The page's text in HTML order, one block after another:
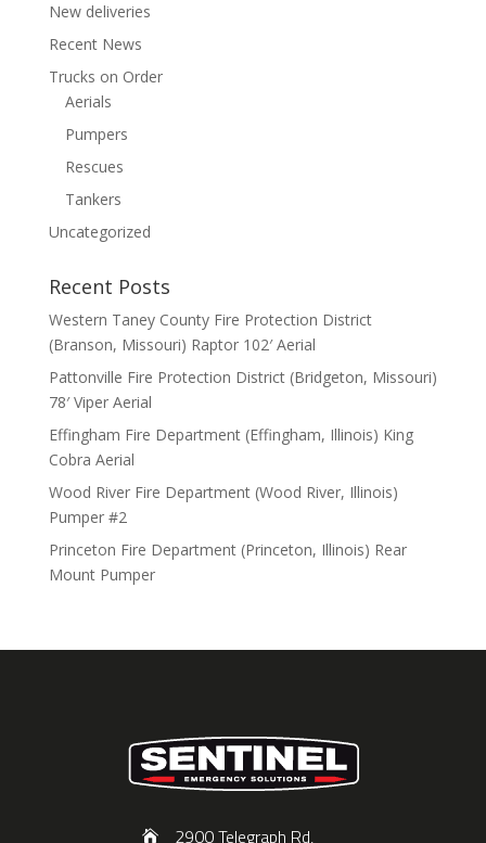
New deliveries
Recent News
Trucks on Order
Aerials
Pumpers
Rescues
Tankers
Uncategorized
Recent Posts
Western Taney County Fire Protection District
(Branson, Missouri) Raptor 102′ Aerial
Pattonville Fire Protection District (Bridgeton, Missouri)
78′ Viper Aerial
Effingham Fire Department (Effingham, Illinois) King
Cobra Aerial
Wood River Fire Department (Wood River, Illinois)
Pumper #2
Princeton Fire Department (Princeton, Illinois) Rear
Mount Pumper
2900 Telegraph Rd,